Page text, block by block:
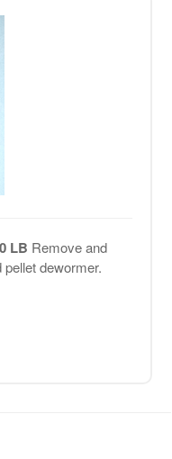
LB Remove and
dewormer.